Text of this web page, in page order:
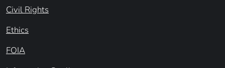
Civil Rights
Ethics
FOIA